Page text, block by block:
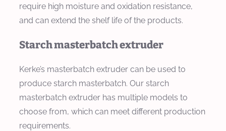
require high moisture and oxidation resistance,
and can extend the shelf life of the products.
Starch masterbatch extruder
Kerke’s masterbatch extruder can be used to
produce starch masterbatch. Our starch
masterbatch extruder has multiple models to
choose from, which can meet different production
requirements.